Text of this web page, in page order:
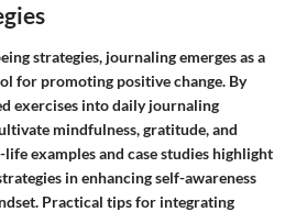
strategies, journaling emerges as a
for promoting positive change. By
exercises into daily journaling
mindfulness, gratitude, and
examples and case studies highlight
in enhancing self-awareness
Practical tips for integrating